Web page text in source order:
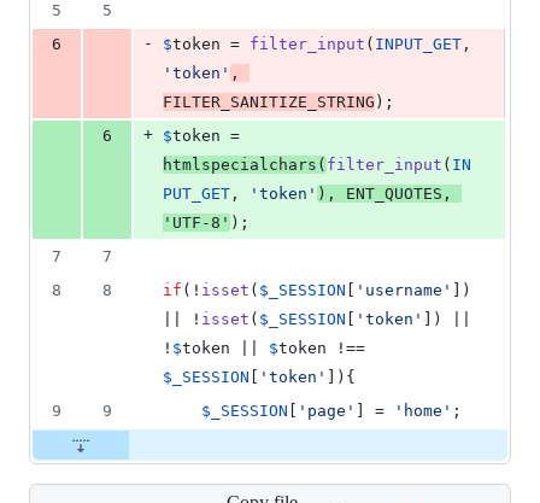
5
5
6
- $token = filter_input ( INPUT_GET
' token '
FILTER_SANITIZE_STRING );
6
+ $token
htmlspecialchars ( filter_input ( IN
PUT_GET , ' token ' ), ENT_QUOTES
' UTF-8 ' );
7
7
8
8 if (! isset ( $ _SESSION ' username '
])
|| ! isset ( $ _SESSION ' token '
]) ||
! $token $token
$ _SESSION ' token '
]){
9
9 $ _SESSION ' page ' ] = ' home ' ;